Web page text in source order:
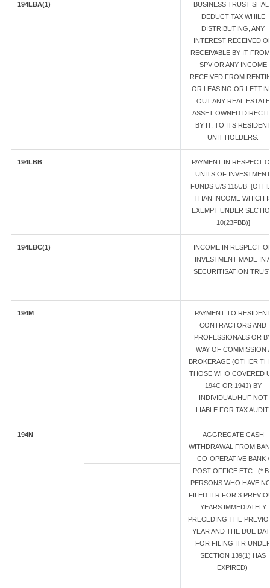
194LBA(1)
BUSINESS TRUST
DEDUCT TAX WHILE
DISTRIBUTING, ANY
INTEREST RECEIVED
RECEIVABLE BY IT
SPV OR ANY INCOME
RECEIVED FROM
OR LEASING OR
OUT ANY REAL ESTATE
ASSET OWNED
BY IT, TO ITS
UNIT HOLDERS.
194LBB
PAYMENT IN RESPECT
UNITS OF INVESTMENT
FUNDS U/S 115UB
THAN INCOME WHICH
EXEMPT UNDER
10(23FBB)]
194LBC(1)
INCOME IN RESPECT
INVESTMENT MADE IN
SECURITISATION
194M
PAYMENT TO
CONTRACTORS AND
PROFESSIONALS OR
WAY OF COMMISSION /
BROKERAGE (OTHER
THOSE WHO COVERED
194C OR 194J) BY
INDIVIDUAL/HUF NOT
LIABLE FOR TAX AUDIT.
194N
AGGREGATE CASH
WITHDRAWAL FROM
CO-OPERATIVE BANK /
POST OFFICE ETC. (*
PERSONS WHO HAVE
FILED ITR FOR 3
YEARS IMMEDIATELY
PRECEDING THE
YEAR AND THE DUE
FOR FILING ITR
SECTION 139(1) HAS
EXPIRED)